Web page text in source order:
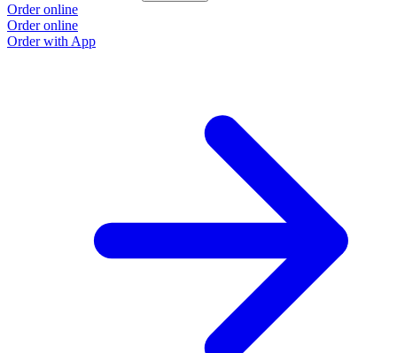
Order online
Order online
Order with App